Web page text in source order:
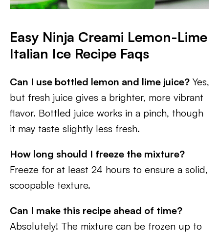
Easy Ninja Creami Lemon-Lime
Italian Ice Recipe Faqs
Can I use bottled lemon and lime juice? Yes,
but fresh juice gives a brighter, more vibrant
flavor. Bottled juice works in a pinch, though
it may taste slightly less fresh.
How long should I freeze the mixture?
Freeze for at least 24 hours to ensure a solid,
scoopable texture.
Can I make this recipe ahead of time?
Absolutely! The mixture can be frozen up to